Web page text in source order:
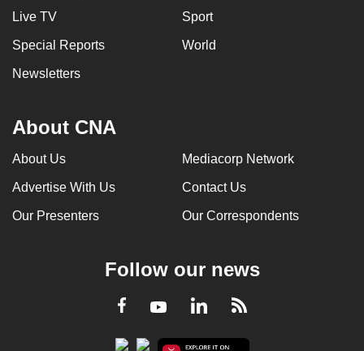
Live TV Sport
Special Reports World
Newsletters
About CNA
About Us Mediacorp Network
Advertise With Us Contact Us
Our Presenters Our Correspondents
Follow our news
Facebook
YoutubeLinkedInRSS